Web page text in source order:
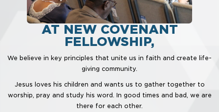
AT NEW COVENANT
FELLOWSHIP,
We believe in key principles that unite us in faith and create life-
giving community.
Jesus loves his children and wants us to gather together to
worship, pray and study his word. In good times and bad, we are
there for each other.